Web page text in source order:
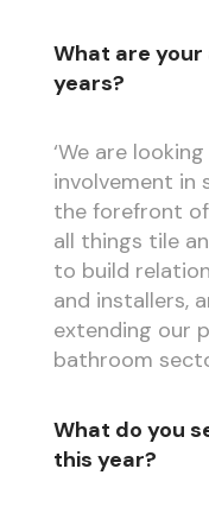
What are
years?
‘We are
involvement in
the forefront
all things tile
to build
and installers,
extending our
bathroom
What do you
this year?